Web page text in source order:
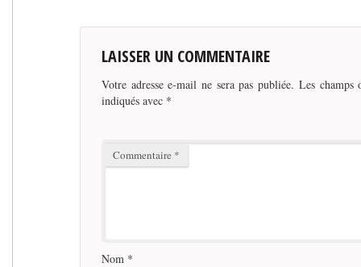
LAISSER UN COMMENTAIRE
Votre adresse e-mail ne sera pas publiée. Les champs
indiqués avec *
Commentaire *
Nom *